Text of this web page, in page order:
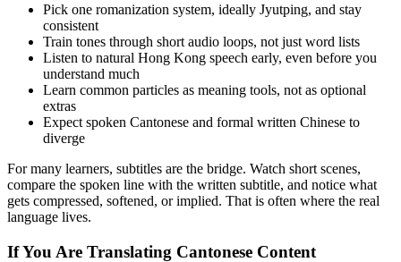
Pick one romanization system, ideally Jyutping, and stay
consistent
Train tones through short audio loops, not just word lists
Listen to natural Hong Kong speech early, even before you
understand much
Learn common particles as meaning tools, not as optional
extras
Expect spoken Cantonese and formal written Chinese to
diverge
For many learners, subtitles are the bridge. Watch short scenes,
compare the spoken line with the written subtitle, and notice what
gets compressed, softened, or implied. That is often where the real
language lives.
If You Are Translating Cantonese Content